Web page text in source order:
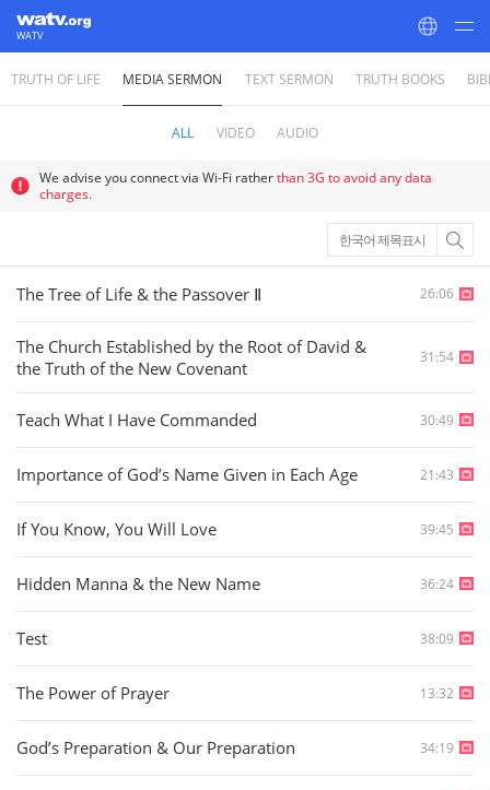
WATV
World Mission Society Church of God
TRUTH OF LIFE MEDIA SERMON TEXT SERMON TRUTH BOOKS
ALL VIDEO AUDIO
We advise you connect via Wi-Fi ratherthan 3G to avoid any data
charges.
한국어 제목표시
The Tree of Life & the Passover Ⅱ 26:06
The Church Established by the Root of David &
the Truth of the New Covenant
31:54
Teach What I Have Commanded 30:49
Importance of God’s Name Given in Each Age 21:43
If You Know, You Will Love 39:45
Hidden Manna & the New Name 36:24
Test 38:09
The Power of Prayer 13:32
God’s Preparation & Our Preparation 34:19